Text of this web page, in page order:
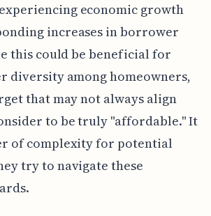
economic growth
increases in borrower
this could be beneficial for
diversity among homeowners,
that may not always align
to be truly "affordable." It
of complexity for potential
try to navigate these